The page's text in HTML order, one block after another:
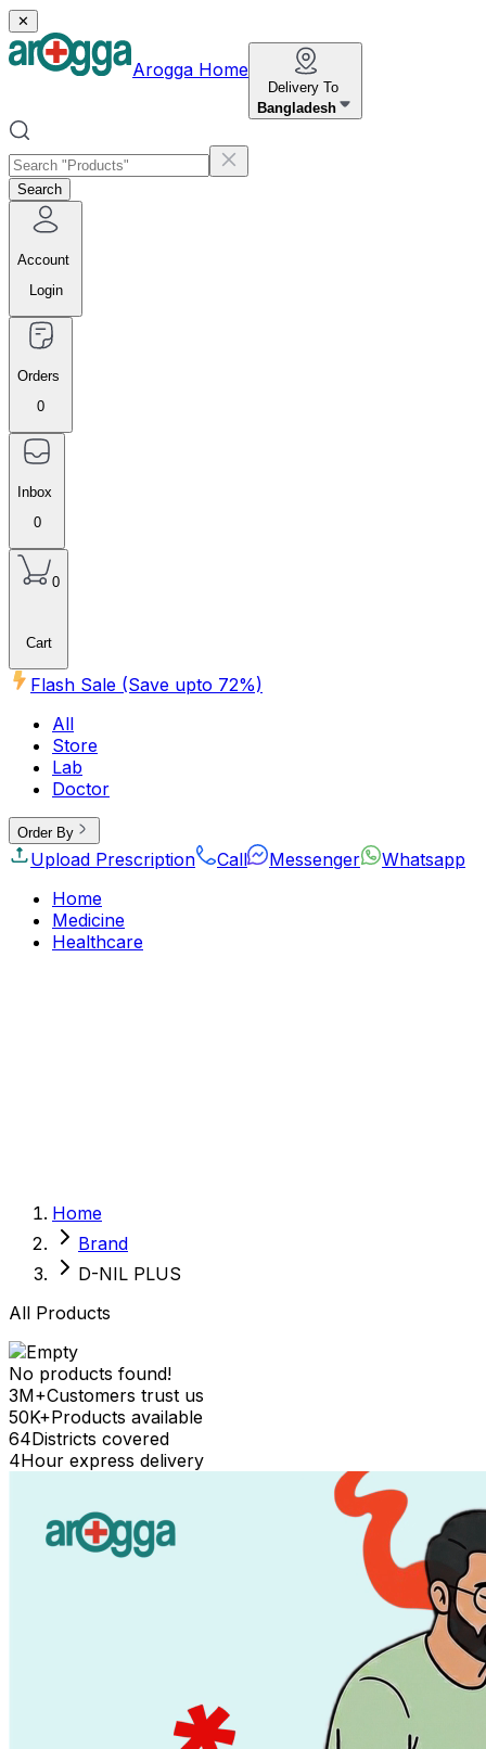
✕
Arogga Home
Delivery To
Bangladesh
Search
Account
Login
Orders
0
Inbox
0
0
Cart
Flash Sale (Save upto 72%)
All
Store
Lab
Doctor
Order By
Upload Prescription Call Messenger
Whatsapp
Home
Medicine
Healthcare
Vital Organs
Life Style Package
Checkups for Women
Checkups for Men
Home
Brand
D-NIL PLUS
All Products
No products found!
3M+Customers trust us
50K+Products available
64Districts covered
4Hour express delivery